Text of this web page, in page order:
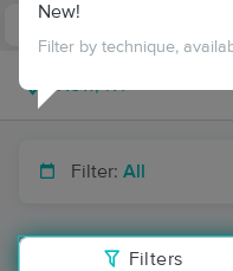
Filter: All
Filters
New!
Filter by technique,